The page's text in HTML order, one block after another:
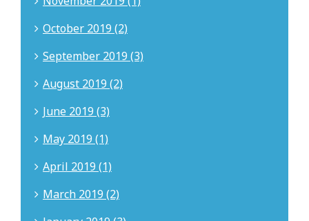
October 2019 (2)
September 2019 (3)
August 2019 (2)
June 2019 (3)
May 2019 (1)
April 2019 (1)
March 2019 (2)